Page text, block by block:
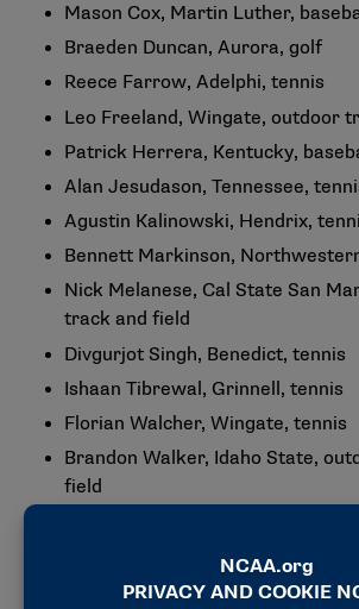
Mason Cox, Martin Luther,
Braeden Duncan, Aurora, golf
Reece Farrow, Adelphi, tennis
Leo Freeland, Wingate, outdoor
Patrick Herrera, Kentucky,
Alan Jesudason, Tennessee,
Agustin Kalinowski, Hendrix,
Bennett Markinson,
Nick Melanese, Cal State San
track and field
Divgurjot Singh, Benedict, tennis
Ishaan Tibrewal, Grinnell, tennis
Florian Walcher, Wingate, tennis
Brandon Walker, Idaho State,
field
Hunter Wallster, South Dakota